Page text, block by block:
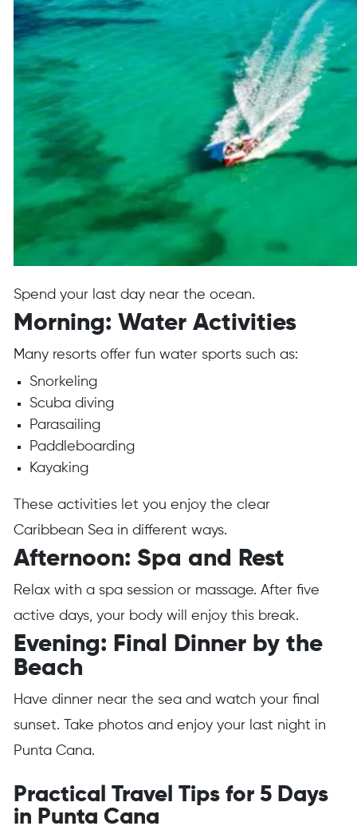
Spend your last day near the ocean.
Morning: Water Activities
Many resorts offer fun water sports such as:
Snorkeling
Scuba diving
Parasailing
Paddleboarding
Kayaking
These activities let you enjoy the clear
Caribbean Sea in different ways.
Afternoon: Spa and Rest
Relax with a spa session or massage. After five
active days, your body will enjoy this break.
Evening: Final Dinner by the
Beach
Have dinner near the sea and watch your final
sunset. Take photos and enjoy your last night in
Punta Cana.
Practical Travel Tips for 5 Days
in Punta Cana